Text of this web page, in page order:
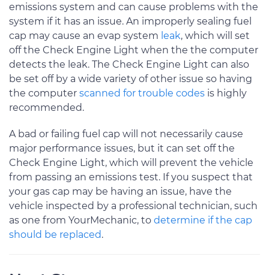
emissions system and can cause problems with the
system if it has an issue. An improperly sealing fuel
cap may cause an evap system leak, which will set
off the Check Engine Light when the the computer
detects the leak. The Check Engine Light can also
be set off by a wide variety of other issue so having
the computer scanned for trouble codes is highly
recommended.
A bad or failing fuel cap will not necessarily cause
major performance issues, but it can set off the
Check Engine Light, which will prevent the vehicle
from passing an emissions test. If you suspect that
your gas cap may be having an issue, have the
vehicle inspected by a professional technician, such
as one from YourMechanic, to determine if the cap
should be replaced.